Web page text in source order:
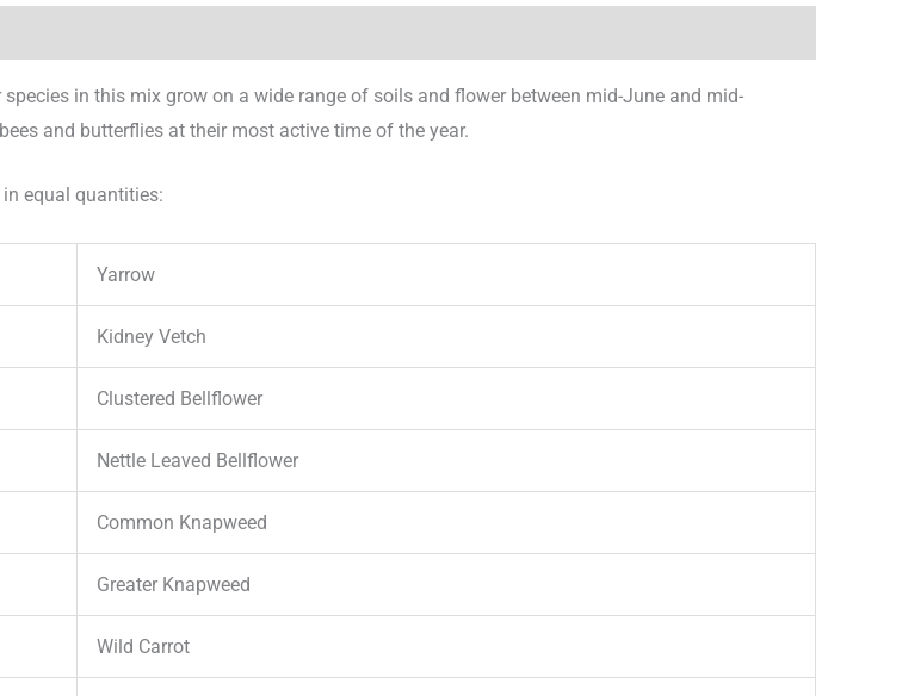
in this mix grow on a wide range of soils and flower between mid-June and mid-
and butterflies at their most active time of the year.
equal quantities:
Yarrow
Kidney Vetch
Clustered Bellflower
Nettle Leaved Bellflower
Common Knapweed
Greater Knapweed
Wild Carrot